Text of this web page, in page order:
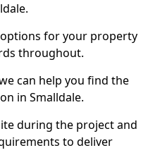
for your property
throughout.
can help you find the
in Smalldale.
during the project and
to deliver